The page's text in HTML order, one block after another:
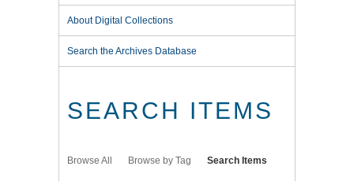
About Digital Collections
Search the Archives Database
SEARCH ITEMS
Browse All Browse by Tag Search Items